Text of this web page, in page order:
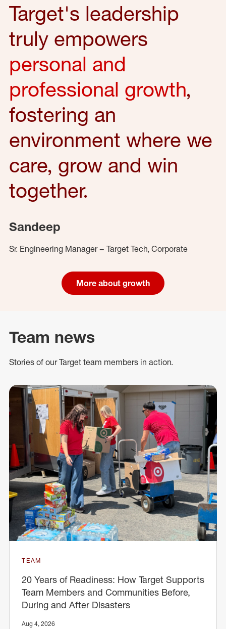
Target's leadership
truly empowers
personal and
professional growth,
fostering an
environment where we
care, grow and win
together.
Sandeep
Sr. Engineering Manager – Target Tech, Corporate
More about growth
Team news
Stories of our Target team members in action.
TEAM
20 Years of Readiness: How Target Supports
Team Members and Communities Before,
During and After Disasters
Aug 4, 2026